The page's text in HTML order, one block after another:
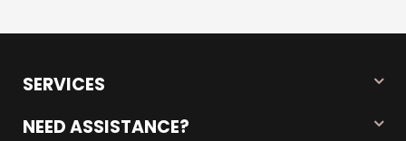
SERVICES
NEED ASSISTANCE?